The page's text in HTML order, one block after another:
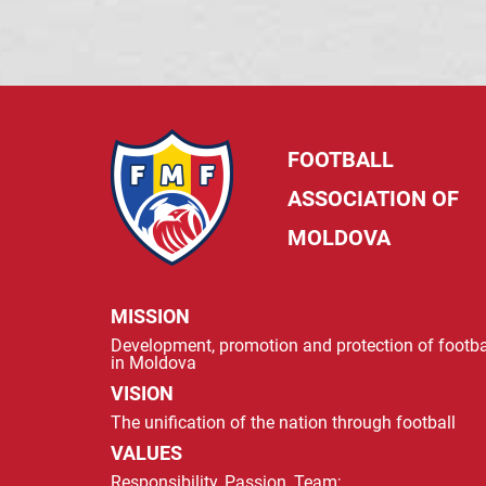
FOOTBALL
ASSOCIATION OF
MOLDOVA
MISSION
Development, promotion and protection of
in Moldova
VISION
The unification of the nation through football
VALUES